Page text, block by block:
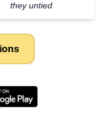
they untied